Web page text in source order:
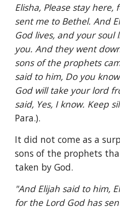
Elisha, Please stay
sent me to Bethel. And
God lives, and your soul
you. And they went
sons of the prophets
said to him, Do you
God will take your lord
said, Yes, I know. Keep
Para.).
It did not come as a
sons of the prophets
taken by God.
"And Elijah said to him,
for the Lord God has